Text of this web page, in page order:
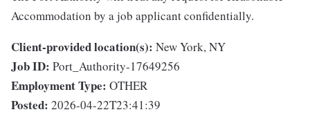
Accommodation by a job applicant confidentially.
Client-provided location(s): New York, NY
Job ID: Port_Authority-17649256
Employment Type: OTHER
Posted: 2026-04-22T23:41:39